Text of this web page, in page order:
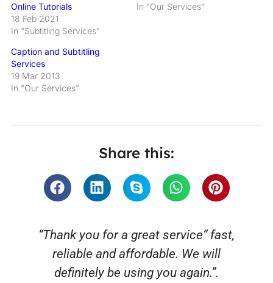
Online Tutorials
18 Feb 2021
In "Subtitling Services"
In "Our Services"
Caption and Subtitling
Services
19 Mar 2013
In "Our Services"
Share this:
“Thank you for a great service“ fast,
reliable and affordable. We will
definitely be using you again.”.